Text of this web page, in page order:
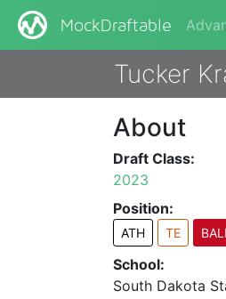
MockDraftable
Tucker
About
Draft Class:
2023
Position:
ATH TE BALL
School:
South Dakota